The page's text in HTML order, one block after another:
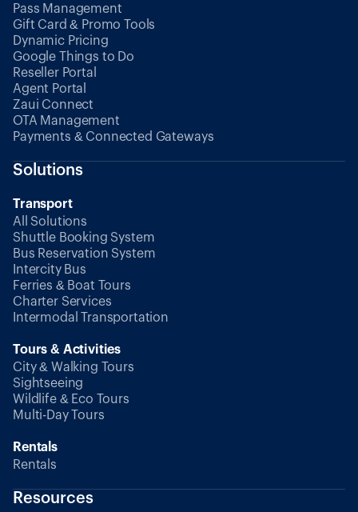
Pass Management
Gift Card & Promo Tools
Dynamic Pricing
Google Things to Do
Reseller Portal
Agent Portal
Zaui Connect
OTA Management
Payments & Connected Gateways
Solutions
Transport
All Solutions
Shuttle Booking System
Bus Reservation System
Intercity Bus
Ferries & Boat Tours
Charter Services
Intermodal Transportation
Tours & Activities
City & Walking Tours
Sightseeing
Wildlife & Eco Tours
Multi-Day Tours
Rentals
Rentals
Resources